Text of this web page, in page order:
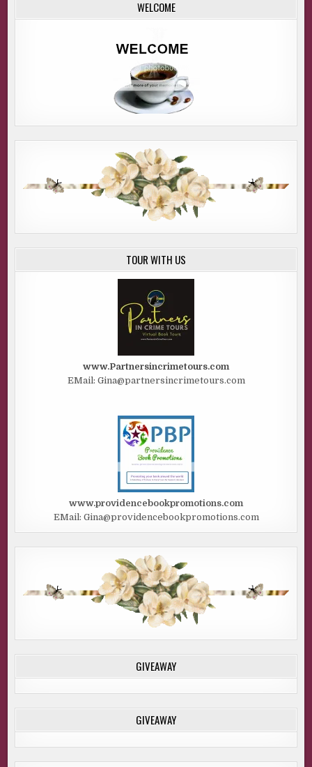
WELCOME
TOUR WITH US
www.Partnersincrimetours.com
EMail: Gina@partnersincrimetours.com
www.providencebookpromotions.com
EMail: Gina@providencebookpromotions.com
GIVEAWAY
GIVEAWAY